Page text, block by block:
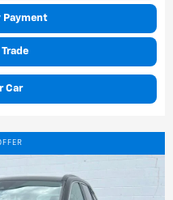
Payment
Car